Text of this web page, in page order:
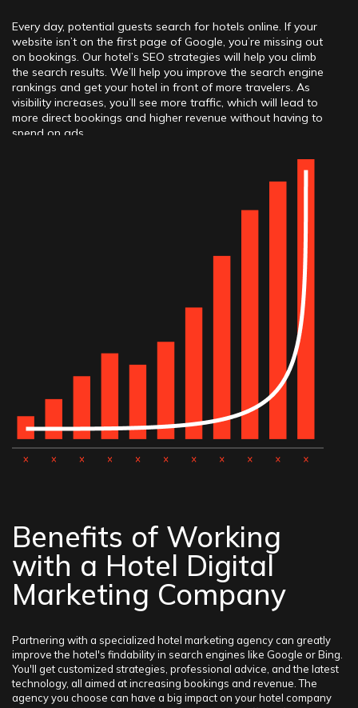
Every day, potential guests search for hotels online. If your
website isn’t on the first page of Google, you’re missing out
on bookings. Our hotel’s SEO strategies will help you climb
the search results. We’ll help you improve the search engine
rankings and get your hotel in front of more travelers. As
visibility increases, you’ll see more traffic, which will lead to
more direct bookings and higher revenue without having to
spend on ads.
customized solutions that align with your goals. A team
understands the unique challenges hotels face and has a lot
and increase their revenue. With a focus on delivering
measurable results, we’re committed to helping the hotel
Benefits of Working
with a Hotel Digital
Marketing Company
Partnering with a specialized hotel marketing agency can greatly
improve the hotel's findability in search engines like Google or Bing.
You'll get customized strategies, professional advice, and the latest
technology, all aimed at increasing bookings and revenue. The
agency you choose can have a big impact on your hotel company